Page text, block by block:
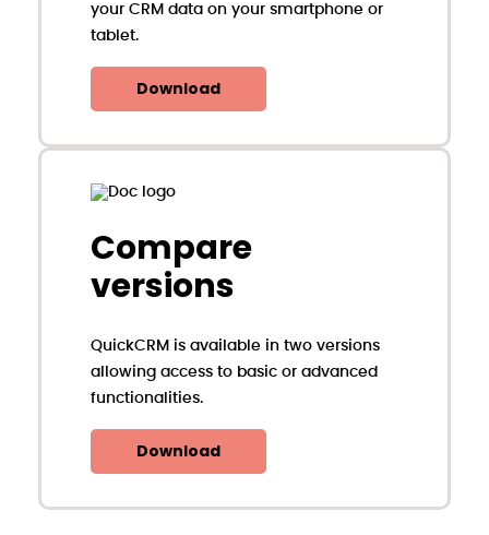
your CRM data on your smartphone or
tablet.
Download
Compare
versions
QuickCRM is available in two versions
allowing access to basic or advanced
functionalities.
Download